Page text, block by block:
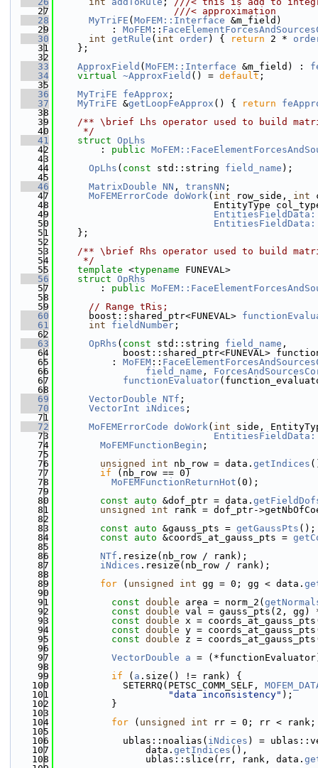
   27
                     ///< approximation
   28
MyTriFE ( MoFEM::Interface &m_field)
   29
          :
MoFEM ::
   30
int getRule ( int order) { return 2 *
   31
    };
   32
   33
ApproxField ( MoFEM::Interface &m_field) :
   34
virtual ~ApproxField () = default ;
   35
   36
MyTriFE feApprox ;
   37
MyTriFE &getLoopFeApprox () { return
   38
   39
/** \brief Lhs operator used to build
   40
     */
   41
struct OpLhs
   42
        :
public
   43
   44
OpLhs ( const std::string field_name );
   45
   46
MatrixDouble NN , transNN ;
   47
MoFEMErrorCode doWork( int row_side, int
   48
EntityType
   49
   50
   51
    };
   52
   53
/** \brief Rhs operator used to build
   54
     */
   55
template <typename FUNEVAL>
   56
struct OpRhs
   57
        :
public
   58
   59
// Range tRis;
   60
      boost::shared_ptr<FUNEVAL>
   61
int fieldNumber ;
   62
   63
OpRhs ( const std::string field_name ,
   64
boost::shared_ptr<FUNEVAL>
   65
          :
MoFEM ::
   66
field_name ,
   67
functionEvaluator
   68
   69
VectorDouble NTf ;
   70
VectorInt iNdices ;
   71
   72
MoFEMErrorCode doWork( int side,
   73
   74
MoFEMFunctionBegin ;
   75
   76
unsigned int nb_row = data. getIndices
   77
if (nb_row == 0)
   78
MoFEMFunctionReturnHot (0);
   79
   80
const auto &dof_ptr = data.
   81
unsigned int rank = dof_ptr-
   82
   83
const auto &gauss_pts = getGaussPts ();
   84
const auto &coords_at_gauss_pts =
   85
   86
NTf .resize(nb_row / rank);
   87
iNdices .resize(nb_row / rank);
   88
   89
for ( unsigned int gg = 0; gg < data.
   90
   91
const double area = norm_2(
   92
const double val = gauss_pts(2, gg)
   93
const double x =
   94
const double y =
   95
const double z =
   96
   97
VectorDouble a =
   98
   99
if ( a .size() != rank) {
  100
            SETERRQ(PETSC_COMM_SELF,
  101
"data inconsistency" );
  102
          }
  103
  104
for ( unsigned int rr = 0; rr <
  105
  106
            ublas::noalias(
iNdices ) =
  107
                data.
getIndices (),
  108
                ublas::slice(rr, rank, data.